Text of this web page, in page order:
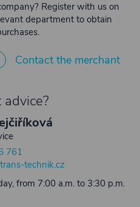
Register with us on
department to obtain
Contact the merchant
761
technik.cz
from 7:00 a.m. to 3:30 p.m.